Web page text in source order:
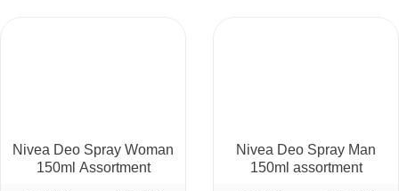
Nivea Deo Spray Woman
150ml Assortment
Nivea Deo Spray Man
150ml assortment